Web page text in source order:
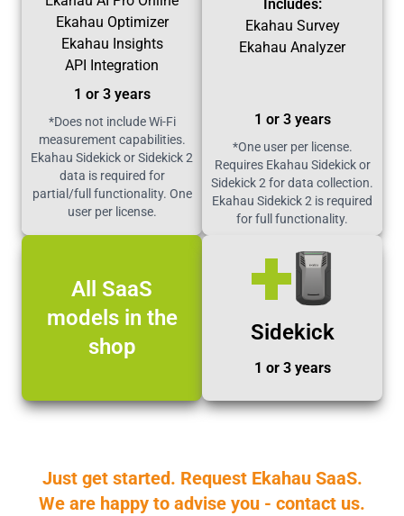
Ekahau Optimizer
Ekahau Insights
API Integration
1 or 3 years
*Does not include Wi-Fi
measurement capabilities.
Ekahau Sidekick or Sidekick 2
data is required for
partial/full functionality. One
user per license.
All SaaS
models in the
shop
Includes:
Ekahau Survey
Ekahau Analyzer
1 or 3 years
*One user per license.
Requires Ekahau Sidekick or
Sidekick 2 for data collection.
Ekahau Sidekick 2 is required
for full functionality.
Sidekick
1 or 3 years
Just get started. Request Ekahau SaaS.
We are happy to advise you - contact us.